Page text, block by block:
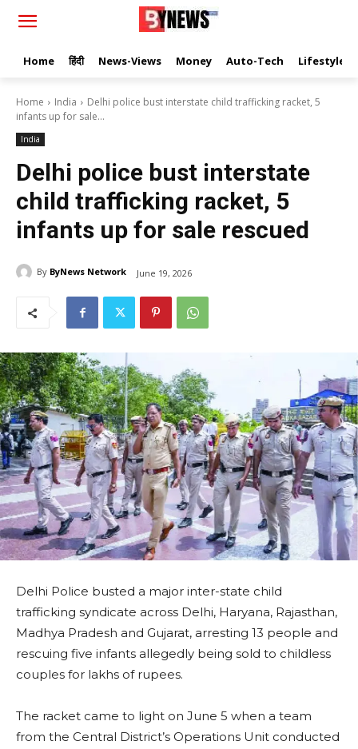
Home हिंदी News-Views Money Auto-Tech Lifestyle
Home India
Delhi police bust interstate child trafficking racket, 5
infants up for sale...
India
Delhi police bust interstate
child trafficking racket, 5
infants up for sale rescued
By ByNews Network June 19, 2026
Delhi Police busted a major inter-state child
trafficking syndicate across Delhi, Haryana, Rajasthan,
Madhya Pradesh and Gujarat, arresting 13 people and
rescuing five infants allegedly being sold to childless
couples for lakhs of rupees.
The racket came to light on June 5 when a team
from the Central District’s Operations Unit conducted